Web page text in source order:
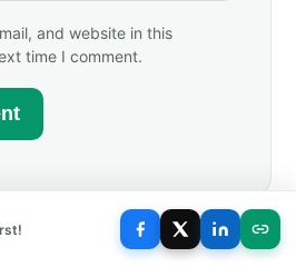
and website in this
time I comment.